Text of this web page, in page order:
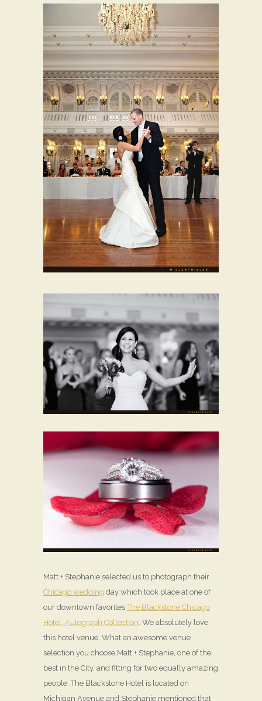
Matt + Stephanie selected us to photograph their
Chicago wedding day which took place at one of
our downtown favoritesThe Blackstone Chicago
Hotel, Autograph Collection . We absolutely love
this hotel venue. What an awesome venue
selection you choose Matt + Stephanie, one of the
best in the City, and fitting for two equally amazing
people. The Blackstone Hotel is located on
Michigan Avenue and Stephanie mentioned that